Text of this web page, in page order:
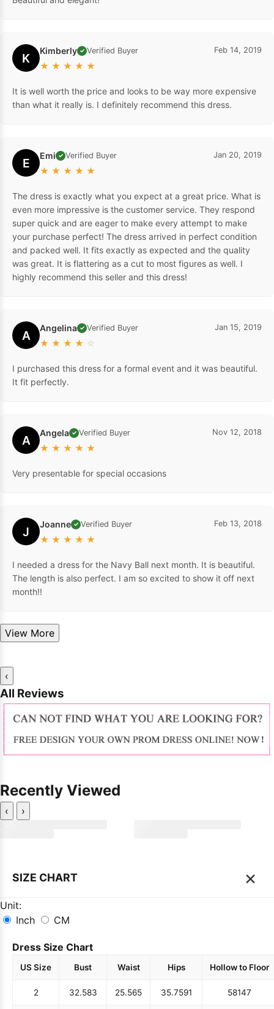
K Kimberly ✓ Verified Buyer
★ ★ ★ ★ ★
Feb 14, 2019
It is well worth the price and looks to be way more expensive
than what it really is. I definitely recommend this dress.
E Emi ✓ Verified Buyer
★ ★ ★ ★ ★
Jan 20, 2019
The dress is exactly what you expect at a great price. What is
even more impressive is the customer service. They respond
super quick and are eager to make every attempt to make
your purchase perfect! The dress arrived in perfect condition
and packed well. It fits exactly as expected and the quality
was great. It is flattering as a cut to most figures as well. I
highly recommend this seller and this dress!
A Angelina ✓ Verified Buyer
★ ★ ★ ★ ☆
Jan 15, 2019
I purchased this dress for a formal event and it was beautiful.
It fit perfectly.
A Angela ✓ Verified Buyer
★ ★ ★ ★ ★
Nov 12, 2018
Very presentable for special occasions
J Joanne ✓ Verified Buyer
★ ★ ★ ★ ★
Feb 13, 2018
I needed a dress for the Navy Ball next month. It is beautiful.
The length is also perfect. I am so excited to show it off next
month!!
View More
‹
All Reviews
Recently Viewed
‹ ›
SIZE CHART ×
Unit:
Inch
CM
Dress Size Chart
US Size Bust Waist Hips Hollow to Floor
2 32.583 25.565 35.7591 58147